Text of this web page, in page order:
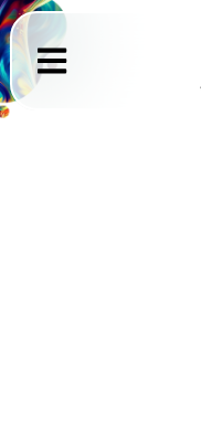
Skip
to
content